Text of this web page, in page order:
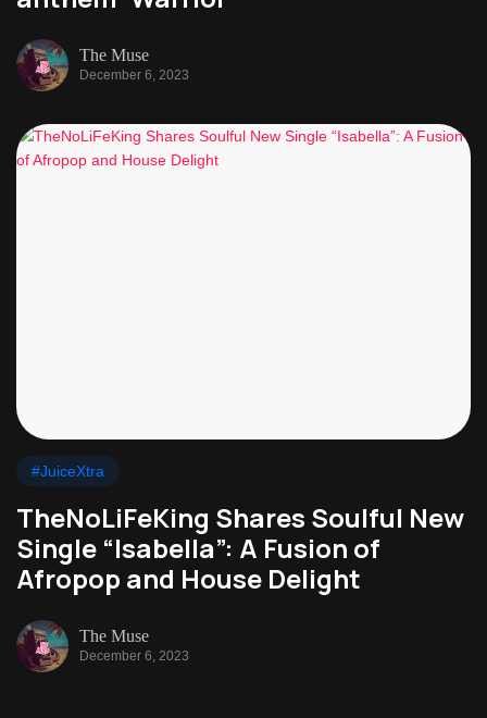
The Muse
December 6, 2023
#JuiceXtra
TheNoLiFeKing Shares Soulful New
Single “Isabella”: A Fusion of
Afropop and House Delight
The Muse
December 6, 2023